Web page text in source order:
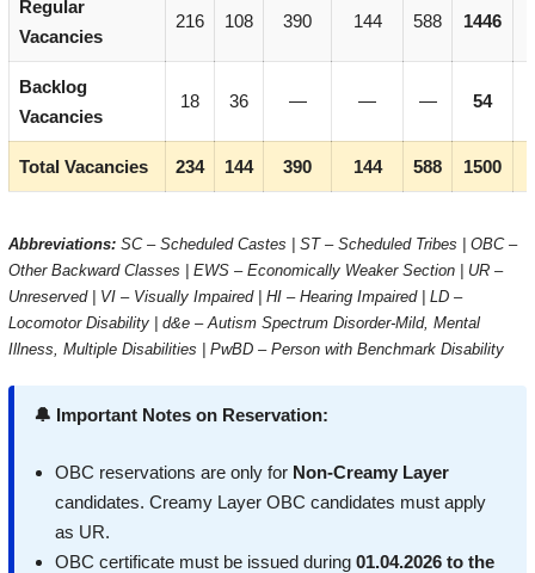
Regular
Vacancies
216 108 390 144 588 1446
Backlog
Vacancies
18 36 — — — 54
Total Vacancies 234 144 390 144 588 1500
Abbreviations: SC – Scheduled Castes | ST – Scheduled Tribes | OBC –
Other Backward Classes | EWS – Economically Weaker Section | UR –
Unreserved | VI – Visually Impaired | HI – Hearing Impaired | LD –
Locomotor Disability | d&e – Autism Spectrum Disorder-Mild, Mental
Illness, Multiple Disabilities | PwBD – Person with Benchmark Disability
🔔 Important Notes on Reservation:
OBC reservations are only for Non-Creamy Layer
candidates. Creamy Layer OBC candidates must apply
as UR.
OBC certificate must be issued during 01.04.2026 to the